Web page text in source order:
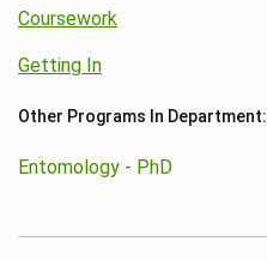
Coursework
Getting In
Other Programs In Department:
Entomology - PhD